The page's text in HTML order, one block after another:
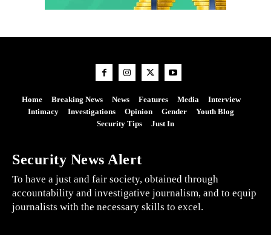
Home Breaking News News Features Media
Interview
Intimacy
Investigations Opinion Gender
Youth Blog
Security Tips
Just In
Security News Alert
To have a just and fair society, obtained through
accountability and investigative journalism, and to equip
journalists with the necessary skills to excel.